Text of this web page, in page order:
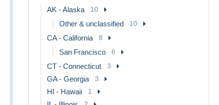
AK - Alaska 10
Other & unclassified 10
CA - California 8
San Francisco 6
CT - Connecticut 3
GA - Georgia 3
HI - Hawaii 1